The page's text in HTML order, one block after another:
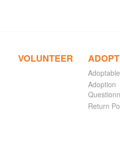
VOLUNTEER ADOPT
Adoption
Return